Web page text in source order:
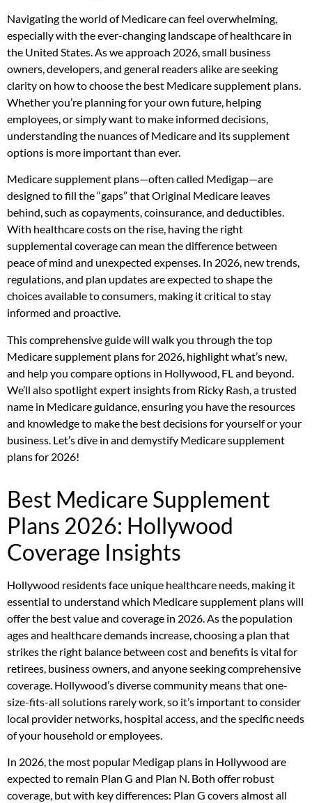
Navigating the world of Medicare can feel overwhelming,
especially with the ever-changing landscape of healthcare in
the United States. As we approach 2026, small business
owners, developers, and general readers alike are seeking
clarity on how to choose the best Medicare supplement plans.
Whether you’re planning for your own future, helping
employees, or simply want to make informed decisions,
understanding the nuances of Medicare and its supplement
options is more important than ever.
Medicare supplement plans—often called Medigap—are
designed to fill the “gaps” that Original Medicare leaves
behind, such as copayments, coinsurance, and deductibles.
With healthcare costs on the rise, having the right
supplemental coverage can mean the difference between
peace of mind and unexpected expenses. In 2026, new trends,
regulations, and plan updates are expected to shape the
choices available to consumers, making it critical to stay
informed and proactive.
This comprehensive guide will walk you through the top
Medicare supplement plans for 2026, highlight what’s new,
and help you compare options in Hollywood, FL and beyond.
We’ll also spotlight expert insights from Ricky Rash, a trusted
name in Medicare guidance, ensuring you have the resources
and knowledge to make the best decisions for yourself or your
business. Let’s dive in and demystify Medicare supplement
plans for 2026!
Best Medicare Supplement
Plans 2026: Hollywood
Coverage Insights
Hollywood residents face unique healthcare needs, making it
essential to understand which Medicare supplement plans will
offer the best value and coverage in 2026. As the population
ages and healthcare demands increase, choosing a plan that
strikes the right balance between cost and benefits is vital for
retirees, business owners, and anyone seeking comprehensive
coverage. Hollywood’s diverse community means that one-
size-fits-all solutions rarely work, so it’s important to consider
local provider networks, hospital access, and the specific needs
of your household or employees.
In 2026, the most popular Medigap plans in Hollywood are
expected to remain Plan G and Plan N. Both offer robust
coverage, but with key differences: Plan G covers almost all